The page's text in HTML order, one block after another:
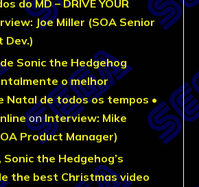
do MD – DRIVE YOUR
Joe Miller (SOA Senior
Dev.)
Sonic the Hedgehog
o melhor
Natal de todos os tempos •
onInterview: Mike
Product Manager)
the Hedgehog’s
the best Christmas video